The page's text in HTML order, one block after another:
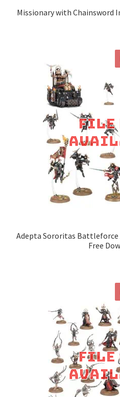
Missionary with Chainsword
Adepta Sororitas
Free